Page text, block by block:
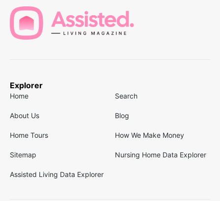
Explorer
Home Search
About Us Blog
Home Tours How We Make Money
Sitemap Nursing Home Data Explorer
Assisted Living Data Explorer